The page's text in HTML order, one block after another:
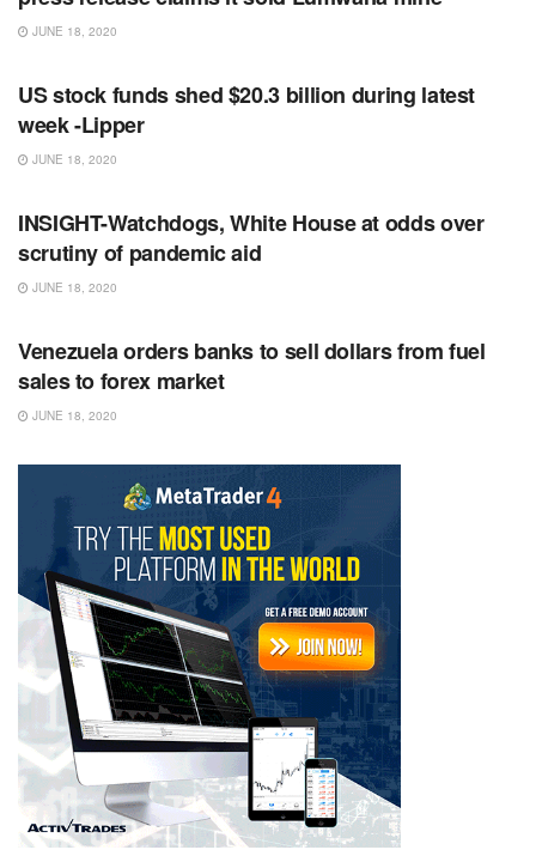
JUNE 18, 2020
US stock funds shed $20.3 billion during latest
week -Lipper
JUNE 18, 2020
INSIGHT-Watchdogs, White House at odds over
scrutiny of pandemic aid
JUNE 18, 2020
Venezuela orders banks to sell dollars from fuel
sales to forex market
JUNE 18, 2020